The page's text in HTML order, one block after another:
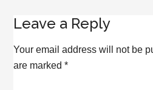
Reader
Interactions
Leave a Reply
Your email address will not be
are marked*